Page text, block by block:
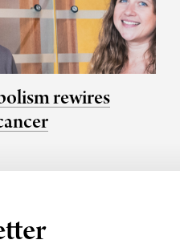
rewires